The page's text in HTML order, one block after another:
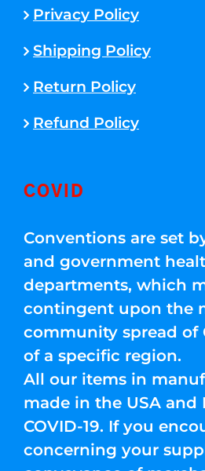
Privacy Policy
Shipping Policy
Return Policy
Refund Policy
COVID
Conventions are set
and government
departments, which
contingent upon the
community spread of
of a specific region.
All our items in
made in the USA and
COVID-19. If you
concerning your